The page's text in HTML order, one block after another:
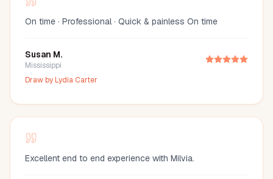
On time · Professional · Quick & painless On time
Susan M.
Mississippi
Draw byLydia Carter
Excellent end to end experience with Milvia.